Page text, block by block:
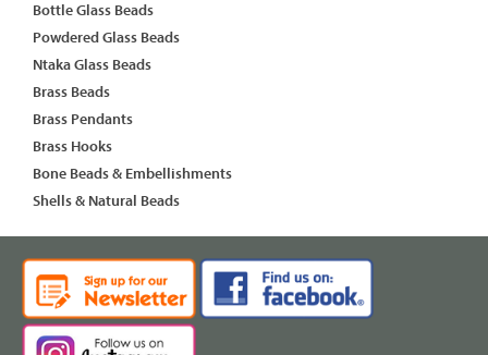
Bottle Glass Beads
Powdered Glass Beads
Ntaka Glass Beads
Brass Beads
Brass Pendants
Brass Hooks
Bone Beads & Embellishments
Shells & Natural Beads